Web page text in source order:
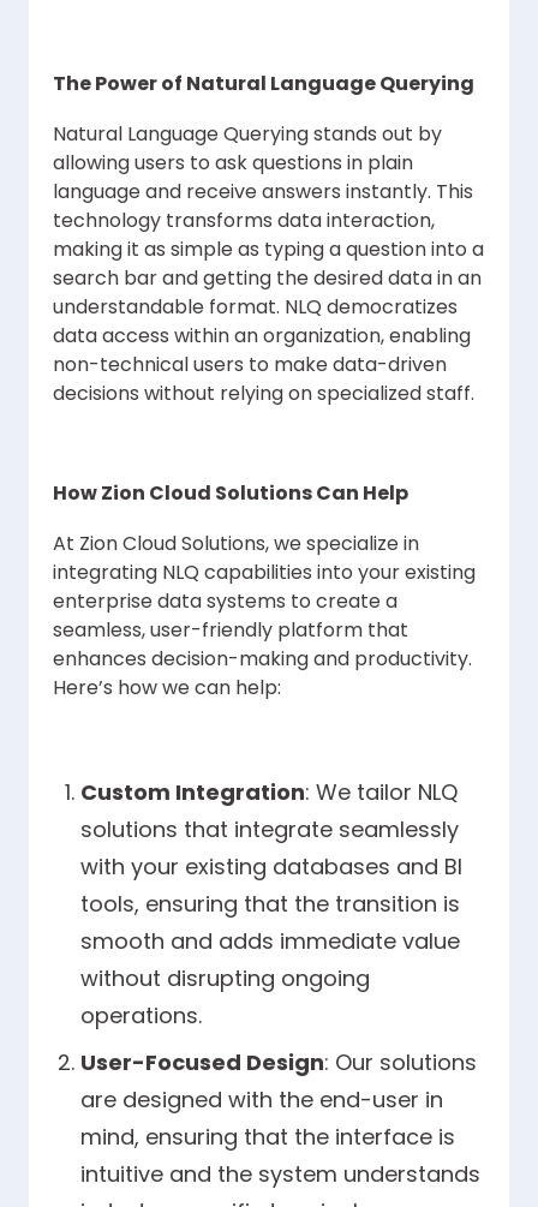
The Power of Natural Language Querying
Natural Language Querying stands out by
allowing users to ask questions in plain
language and receive answers instantly. This
technology transforms data interaction,
making it as simple as typing a question into a
search bar and getting the desired data in an
understandable format. NLQ democratizes
data access within an organization, enabling
non-technical users to make data-driven
decisions without relying on specialized staff.
How Zion Cloud Solutions Can Help
At Zion Cloud Solutions, we specialize in
integrating NLQ capabilities into your existing
enterprise data systems to create a
seamless, user-friendly platform that
enhances decision-making and productivity.
Here’s how we can help:
Custom Integration: We tailor NLQ
solutions that integrate seamlessly
with your existing databases and BI
tools, ensuring that the transition is
smooth and adds immediate value
without disrupting ongoing
operations.
User-Focused Design: Our solutions
are designed with the end-user in
mind, ensuring that the interface is
intuitive and the system understands